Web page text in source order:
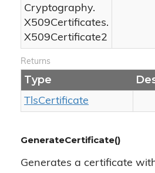
Cryptography.
X509Certificates.
X509Certificate2
Returns
Type
TlsCertificate
GenerateCertificate()
Generates a certificate